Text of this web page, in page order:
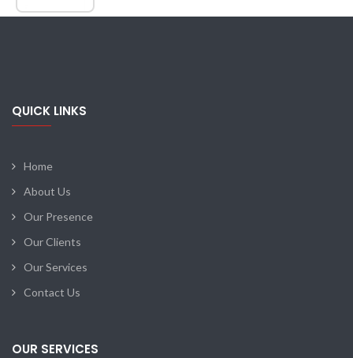
QUICK LINKS
Home
About Us
Our Presence
Our Clients
Our Services
Contact Us
OUR SERVICES